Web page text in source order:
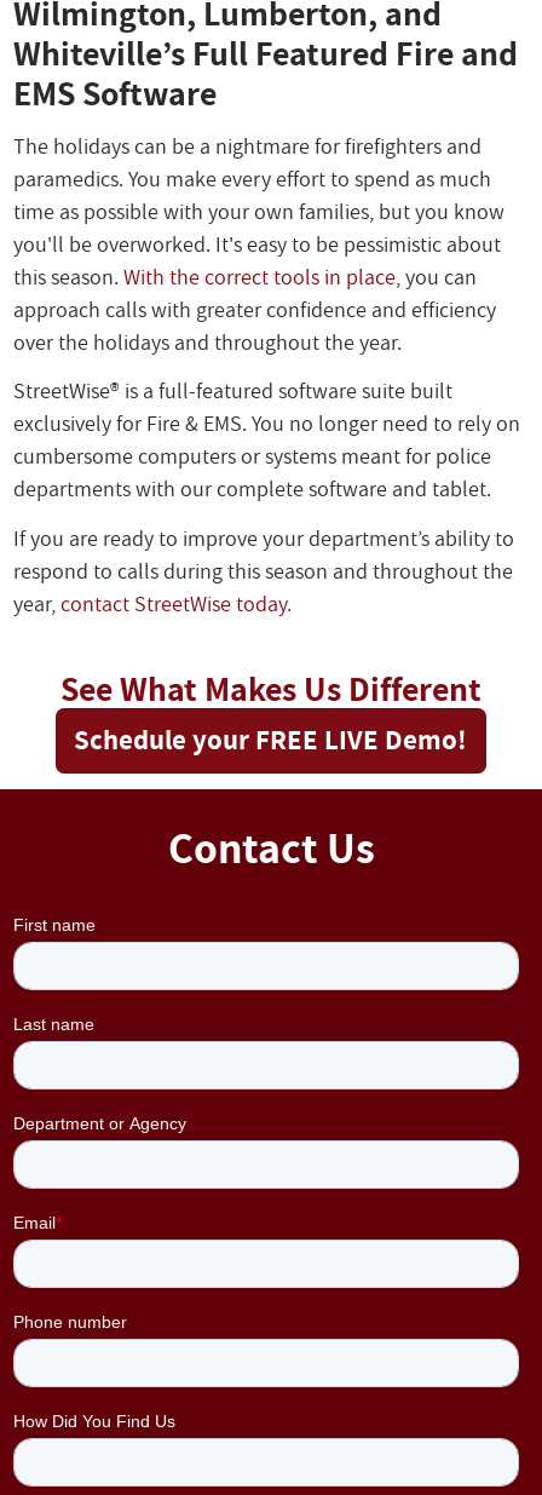
Wilmington, Lumberton, and
Whiteville’s Full Featured Fire and
EMS Software
The holidays can be a nightmare for firefighters and
paramedics. You make every effort to spend as much
time as possible with your own families, but you know
you'll be overworked. It's easy to be pessimistic about
this season.With the correct tools in place , you can
approach calls with greater confidence and efficiency
over the holidays and throughout the year.
StreetWise® is a full-featured software suite built
exclusively for Fire & EMS. You no longer need to rely on
cumbersome computers or systems meant for police
departments with our complete software and tablet.
If you are ready to improve your department’s ability to
respond to calls during this season and throughout the
year,contact StreetWise today.
See What Makes Us Different
Schedule your FREE LIVE Demo!
Contact Us